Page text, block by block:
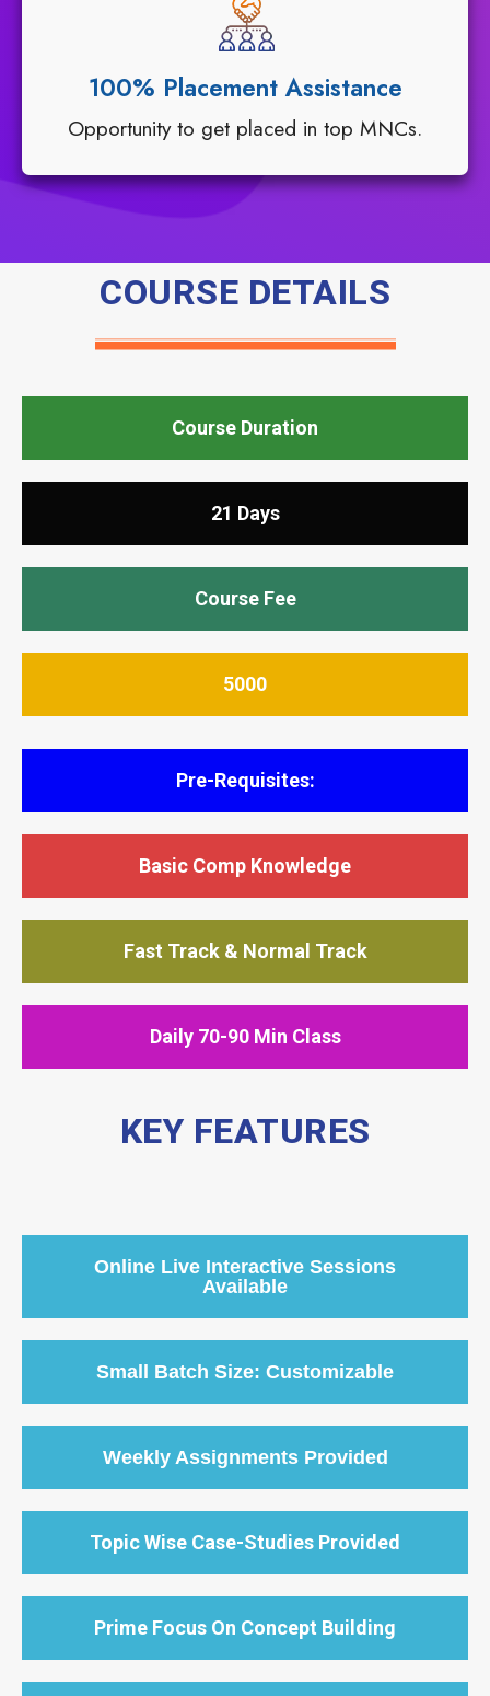
100% Placement Assistance
Opportunity to get placed in top MNCs.
COURSE DETAILS
Course Duration
21 Days
Course Fee
5000
Pre-Requisites:
Basic Comp Knowledge
Fast Track & Normal Track
Daily 70-90 Min Class
KEY FEATURES
Online Live Interactive Sessions
Available
Small Batch Size: Customizable
Weekly Assignments Provided
Topic Wise Case-Studies Provided
Prime Focus On Concept Building